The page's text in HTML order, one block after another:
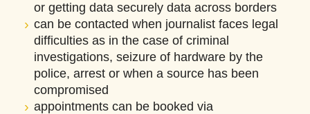
or getting data securely data across borders
can be contacted when journalist faces legal
difficulties as in the case of criminal
investigations, seizure of hardware by the
police, arrest or when a source has been
compromised
appointments can be booked via